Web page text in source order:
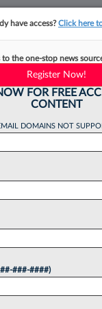
Grocery
Suit In
calculations
can't
company and
of wage and
court, a...
to
have access?Click here
to the one-stop news
Register Now!
FOR FREE
CONTENT
DOMAINS NOT
###-####)